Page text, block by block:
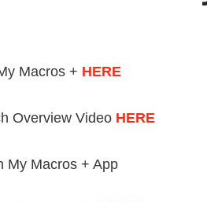
Macros + HERE
Overview Video HERE
My Macros + App